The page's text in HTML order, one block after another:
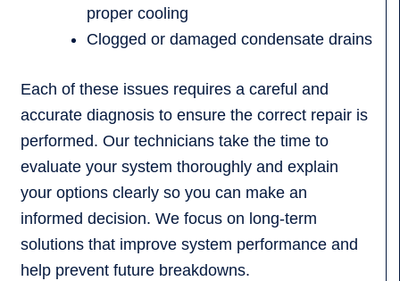
proper cooling
Clogged or damaged condensate drains
Each of these issues requires a careful and
accurate diagnosis to ensure the correct repair is
performed. Our technicians take the time to
evaluate your system thoroughly and explain
your options clearly so you can make an
informed decision. We focus on long-term
solutions that improve system performance and
help prevent future breakdowns.